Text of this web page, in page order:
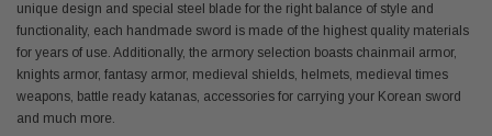
unique design and special steel blade for the right balance of style and
functionality, each handmade sword is made of the highest quality materials
for years of use. Additionally, the armory selection boasts chainmail armor,
knights armor, fantasy armor, medieval shields, helmets, medieval times
weapons, battle ready katanas, accessories for carrying your Korean sword
and much more.